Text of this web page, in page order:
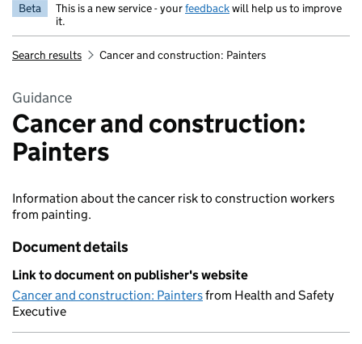
Beta This is a new service - yourfeedbackwill help us to improve
it.
Search results Cancer and construction: Painters
Guidance
Cancer and construction:
Painters
Information about the cancer risk to construction workers
from painting.
Document details
Link to document on publisher's website
Cancer and construction: Paintersfrom Health and Safety
Executive